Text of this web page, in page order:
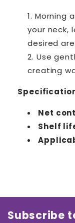
Morning
your neck,
desired
Use
creating
Net
Shelf
Subscribe